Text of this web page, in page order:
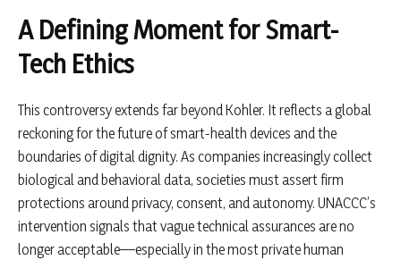
A Defining Moment for Smart-
Tech Ethics
This controversy extends far beyond Kohler. It reflects a global
reckoning for the future of smart-health devices and the
boundaries of digital dignity. As companies increasingly collect
biological and behavioral data, societies must assert firm
protections around privacy, consent, and autonomy. UNACCC’s
intervention signals that vague technical assurances are no
longer acceptable—especially in the most private human